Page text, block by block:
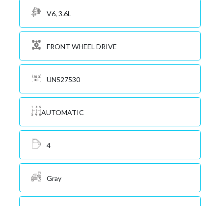
V6, 3.6L
FRONT WHEEL DRIVE
UN527530
AUTOMATIC
4
Gray